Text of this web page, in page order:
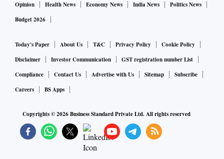
Opinion
Health News Economy News India News
Politics News
Budget 2026
Today's Paper About Us T&C Privacy Policy
Cookie Policy
Disclaimer
Investor Communication
GST registration number List
Compliance
Contact Us Advertise with Us Sitemap
Subscribe
Careers
BS Apps
Copyrights ©2026Business Standard Private Ltd. All rights reserved